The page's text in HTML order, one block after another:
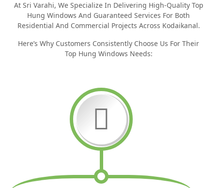
At Sri Varahi, We Specialize In Delivering High-Quality Top
Hung Windows And Guaranteed Services For Both
Residential And Commercial Projects Across Kodaikanal.
Here’s Why Customers Consistently Choose Us For Their
Top Hung Windows Needs: